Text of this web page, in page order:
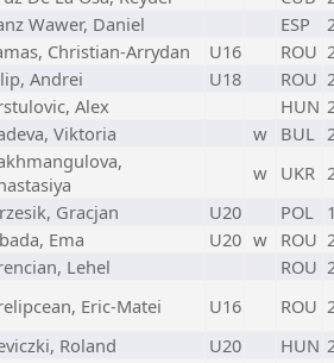
Wawer, Daniel ESP
Christian-Arrydan U16 ROU
Andrei U18 ROU
Alex HUN
Viktoria w BUL
w UKR
Gracjan U20 POL
Ema U20 w ROU
Lehel ROU
Eric-Matei U16 ROU
Roland U20 HUN